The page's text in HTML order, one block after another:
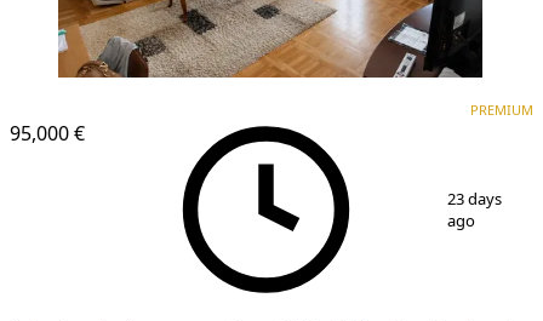
95,000 €
PREMIUM
23 days
ago